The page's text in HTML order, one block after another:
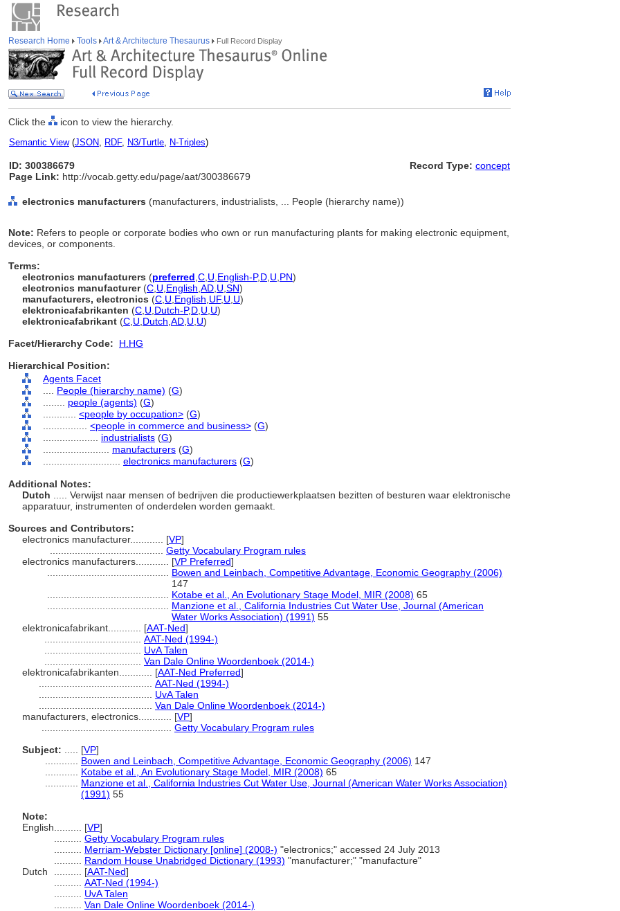
Research Home Tools Art & Architecture Thesaurus Full Record Display
Click the icon to view the hierarchy.
Semantic View(JSON, RDF, N3/Turtle, N-Triples)
ID: 300386679
Page Link: http://vocab.getty.edu/page/aat/300386679
Record Type: concept
electronics manufacturers (manufacturers, industrialists, ... People (hierarchy name))
Note: Refers to people or corporate bodies who own or run manufacturing plants for making electronic equipment,
devices, or components.
Terms:
electronics manufacturers (preferred C U English-P,D U PN)
electronics manufacturer(C U English AD U SN)
manufacturers, electronics (C U English UF, U U)
elektronicafabrikanten (C U Dutch-P,D U U)
elektronicafabrikant (C U Dutch AD U U)
Facet/Hierarchy Code:
H.HG
Hierarchical Position:
Agents Facet
People (hierarchy name) (G)
people (agents) (G)
<people by occupation> (G)
<people in commerce and business> (G)
industrialists (G)
manufacturers (G)
electronics manufacturers (G)
Additional Notes:
Dutch
..... Verwijst naar mensen of bedrijven die productiewerkplaatsen bezitten of besturen waar elektronische
apparatuur, instrumenten of onderdelen worden gemaakt.
Sources and Contributors:
electronics manufacturer............ [VP]
Getty Vocabulary Program rules
electronics manufacturers............ [VP Preferred]
Bowen and Leinbach, Competitive Advantage, Economic Geography (2006)
147
Kotabe et al., An Evolutionary Stage Model, MIR (2008) 65
Manzione et al., California Industries Cut Water Use, Journal (American
Water Works Association) (1991) 55
elektronicafabrikant............ [AAT-Ned]
AAT-Ned (1994-)
UvA Talen
Van Dale Online Woordenboek (2014-)
elektronicafabrikanten............ [AAT-Ned Preferred]
AAT-Ned (1994-)
UvA Talen
Van Dale Online Woordenboek (2014-)
manufacturers, electronics............ [VP]
Getty Vocabulary Program rules
Subject:
[VP]
Bowen and Leinbach, Competitive Advantage, Economic Geography (2006) 147
Kotabe et al., An Evolutionary Stage Model, MIR (2008) 65
Manzione et al., California Industries Cut Water Use, Journal (American Water Works Association)
(1991) 55
Note:
English
[VP]
Getty Vocabulary Program rules
Merriam-Webster Dictionary [online] (2008-) "electronics;" accessed 24 July 2013
Random House Unabridged Dictionary (1993) "manufacturer;" "manufacture"
Dutch
[AAT-Ned]
AAT-Ned (1994-)
UvA Talen
Van Dale Online Woordenboek (2014-)